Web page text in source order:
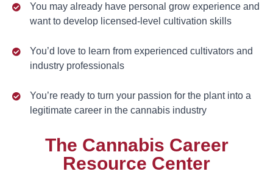
You may already have personal grow experience and
want to develop licensed-level cultivation skills
You’d love to learn from experienced cultivators and
industry professionals
You’re ready to turn your passion for the plant into a
legitimate career in the cannabis industry
The Cannabis Career
Resource Center